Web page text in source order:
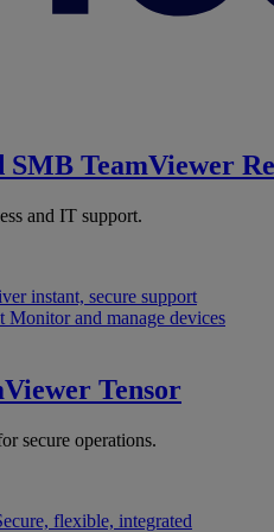
SMB TeamViewer
and IT support.
instant, secure support
Monitor and manage devices
Tensor
secure operations.
flexible, integrated